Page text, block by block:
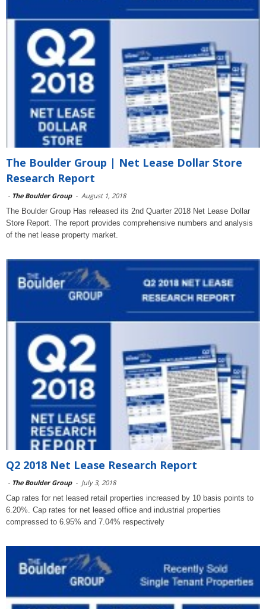
The Boulder Group | Net Lease Dollar Store
Research Report
- The Boulder Group - August 1, 2018
The Boulder Group Has released its 2nd Quarter 2018 Net Lease Dollar
Store Report. The report provides comprehensive numbers and analysis
of the net lease property market.
Q2 2018 Net Lease Research Report
- The Boulder Group - July 3, 2018
Cap rates for net leased retail properties increased by 10 basis points to
6.20%. Cap rates for net leased office and industrial properties
compressed to 6.95% and 7.04% respectively